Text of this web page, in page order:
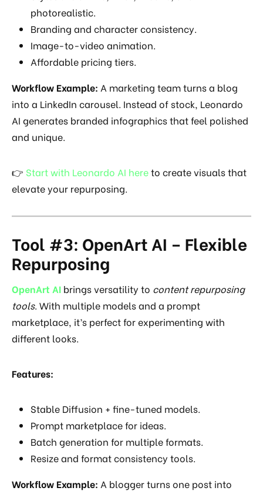
photorealistic.
Branding and character consistency.
Image-to-video animation.
Affordable pricing tiers.
Workflow Example: A marketing team turns a blog
into a LinkedIn carousel. Instead of stock, Leonardo
AI generates branded infographics that feel polished
and unique.
👉 Start with Leonardo AI hereto create visuals that
elevate your repurposing.
Tool #3: OpenArt AI – Flexible
Repurposing
OpenArt AI brings versatility to content repurposing
tools. With multiple models and a prompt
marketplace, it’s perfect for experimenting with
different looks.
Features:
Stable Diffusion + fine-tuned models.
Prompt marketplace for ideas.
Batch generation for multiple formats.
Resize and format consistency tools.
Workflow Example: A blogger turns one post into